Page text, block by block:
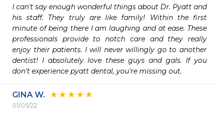
I can't say enough wonderful things about Dr. Pyatt and
his staff. They truly are like family! Within the first
minute of being there I am laughing and at ease. These
professionals provide to notch care and they really
enjoy their patients. I will never willingly go to another
dentist! I absolutely love these guys and gals. If you
don't experience pyatt dental, you're missing out.
GINA W.
01/05/22